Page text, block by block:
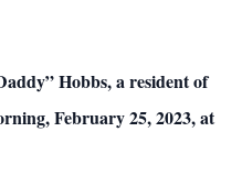
Hobbs, a resident of
February 25, 2023, at